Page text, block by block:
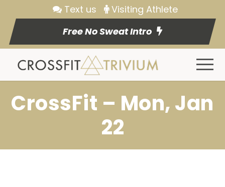
Text us
Visiting Athlete
Free No Sweat Intro
CrossFit – Mon, Jan
22